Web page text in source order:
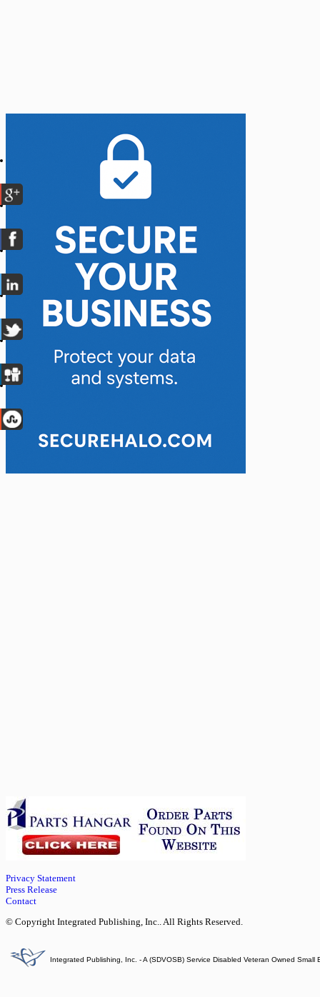
Privacy Statement
Press Release
Contact
© Copyright Integrated Publishing, Inc.. All Rights Reserved.
Integrated Publishing, Inc. - A (SDVOSB) Service Disabled Veteran Owned Small